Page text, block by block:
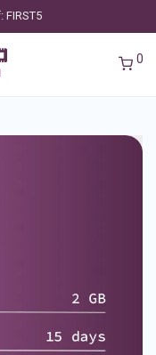
FIRST5
0